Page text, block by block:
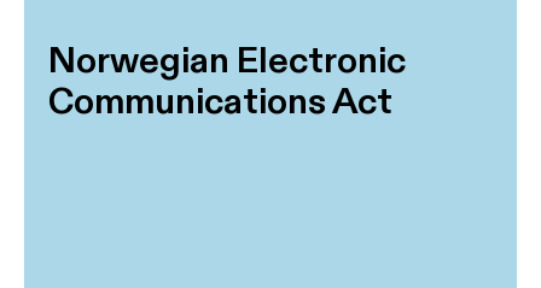
Norwegian Electronic
Communications Act